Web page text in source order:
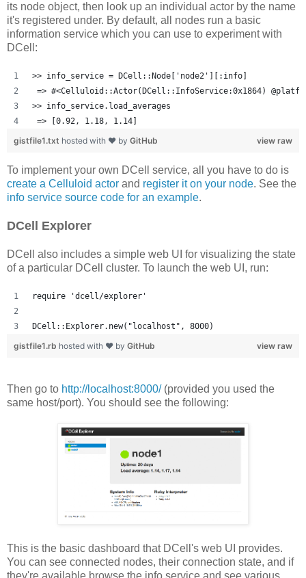
its node object, then look up an individual actor by the name
it's registered under. By default, all nodes run a basic
information service which you can use to experiment with
DCell:
>> info_service = DCell::Node['node2'][:info]
=> #<Celluloid::Actor(DCell::InfoService:0x1864)
>> info_service.load_averages
=> [0.92, 1.18, 1.14]
view raw
gistfile1.txt hosted with ❤ by GitHub
To implement your own DCell service, all you have to do is
create a Celluloid actor and register it on your node. See the
info service source code for an example.
DCell Explorer
DCell also includes a simple web UI for visualizing the state
of a particular DCell cluster. To launch the web UI, run:
require 'dcell/explorer'
DCell::Explorer.new("localhost", 8000)
view raw
gistfile1.rb hosted with ❤ by GitHub
Then go to http://localhost:8000/(provided you used the
same host/port). You should see the following:
This is the basic dashboard that DCell's web UI provides.
You can see connected nodes, their connection state, and if